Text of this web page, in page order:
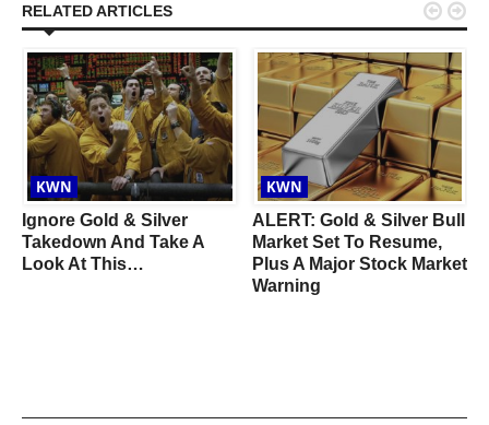
RELATED ARTICLES
KWN
Ignore Gold & Silver
Takedown And Take A
Look At This…
KWN
ALERT: Gold & Silver Bull
Market Set To Resume,
Plus A Major Stock Market
Warning
 